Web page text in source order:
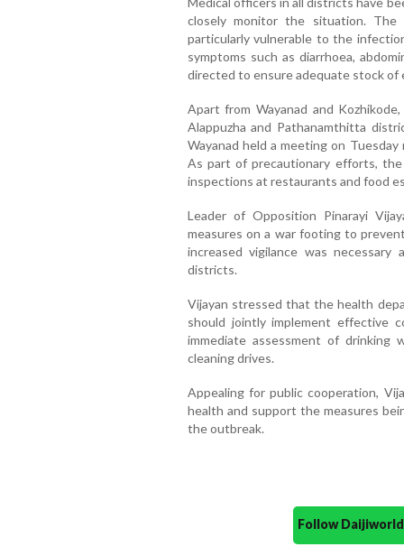
closely monitor the situation.
particularly vulnerable to the
symptoms such as diarrhoea,
directed to ensure adequate stock of
Apart from Wayanad and
Alappuzha and Pathanamthitta
Wayanad held a meeting on
As part of precautionary efforts,
inspections at restaurants and food
Leader of Opposition Pinarayi
measures on a war footing to
increased vigilance was
districts.
Vijayan stressed that the health
should jointly implement effective
immediate assessment of drinking
cleaning drives.
Appealing for public cooperation,
health and support the measures
the outbreak.
Follow